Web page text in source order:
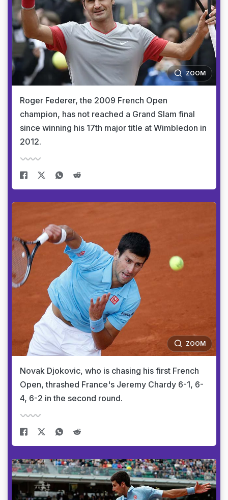
ZOOM
Roger Federer, the 2009 French Open
champion, has not reached a Grand Slam final
since winning his 17th major title at Wimbledon in
2012.
ZOOM
Novak Djokovic, who is chasing his first French
Open, thrashed France's Jeremy Chardy 6-1, 6-
4, 6-2 in the second round.